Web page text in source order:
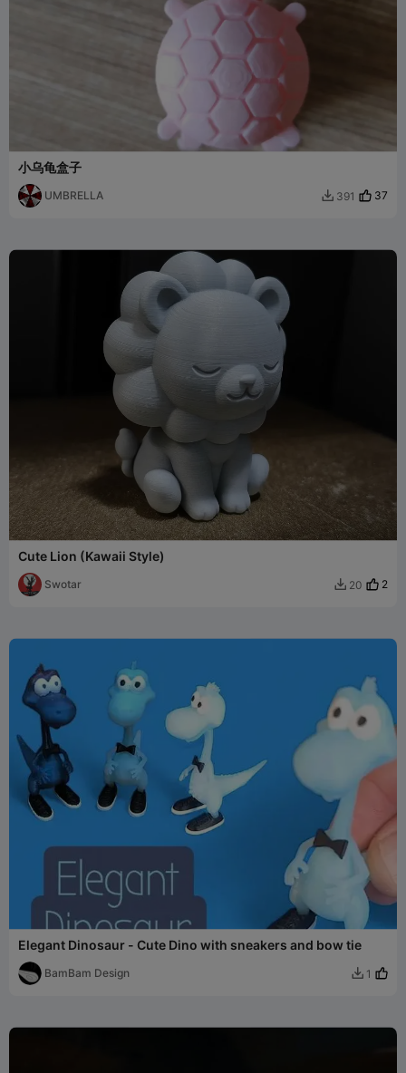
小乌龟盒子
UMBRELLA  391 37
Cute Lion (Kawaii Style)
Swotar  20 2
Elegant Dinosaur - Cute Dino with sneakers and bow tie
BamBam Design  1